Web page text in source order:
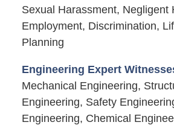
Sexual Harassment, Negligent
Employment, Discrimination,
Planning
Engineering Expert
Mechanical Engineering,
Engineering, Safety
Engineering, Chemical